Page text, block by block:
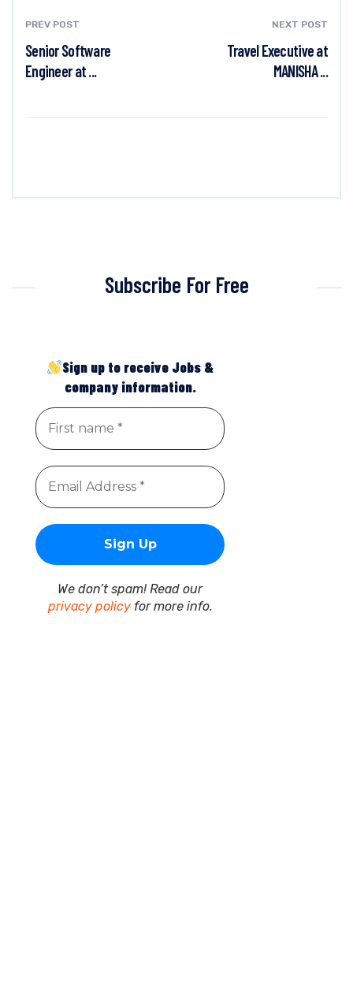
PREV POST
Senior Software
Engineer at ...
NEXT POST
Travel Executive at
MANISHA ...
Subscribe For Free
Sign up to receive Jobs &
company information.
We don’t spam! Read our
privacy policyfor more info.